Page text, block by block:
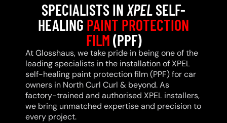
SPECIALISTS INXPELSELF-
HEALING PAINT PROTECTION
FILM(PPF)
At Glosshaus, we take pride in being one of the
leading specialists in the installation of XPEL
self-healing paint protection film (PPF) for car
owners in North Curl Curl & beyond. As
factory-trained and authorised XPEL installers,
we bring unmatched expertise and precision to
every project.